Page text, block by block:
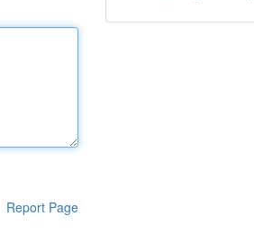
Report Page